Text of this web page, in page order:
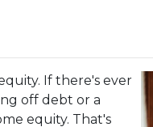
If there's ever
off debt or a
equity. That's